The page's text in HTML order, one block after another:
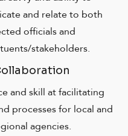
and relate to both
officials and
stakeholders.
and skill at facilitating
processes for local and
agencies.